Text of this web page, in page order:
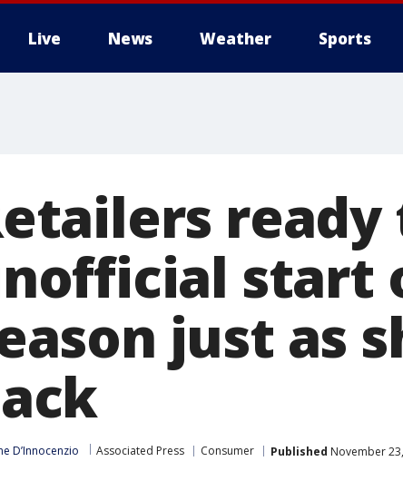
Live News Weather Sports
start
just as
D’Innocenzio Associated Press Consumer Published November